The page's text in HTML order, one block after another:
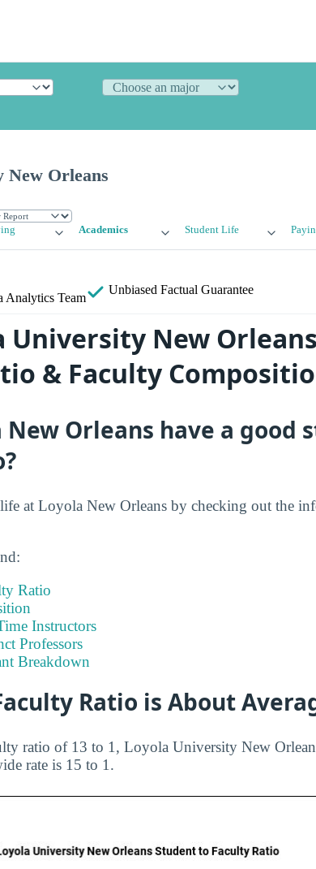
New Orleans
Academics Student Life
Analytics Team
Unbiased Factual Guarantee
University New
& Faculty
New Orleans have a good
at Loyola New Orleans by checking out the
Ratio
Instructors
Professors
Breakdown
Ratio is About
ratio of 13 to 1, Loyola University New
rate is 15 to 1.